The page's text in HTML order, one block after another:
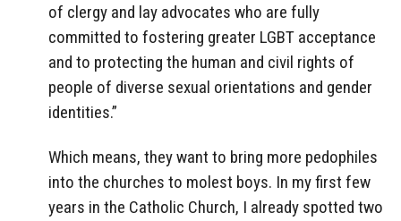
of clergy and lay advocates who are fully
committed to fostering greater LGBT acceptance
and to protecting the human and civil rights of
people of diverse sexual orientations and gender
identities.”
Which means, they want to bring more pedophiles
into the churches to molest boys. In my first few
years in the Catholic Church, I already spotted two